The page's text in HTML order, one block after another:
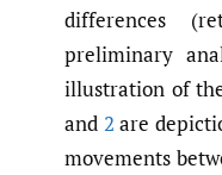
differences
preliminary
illustration of
and 2 are
movements